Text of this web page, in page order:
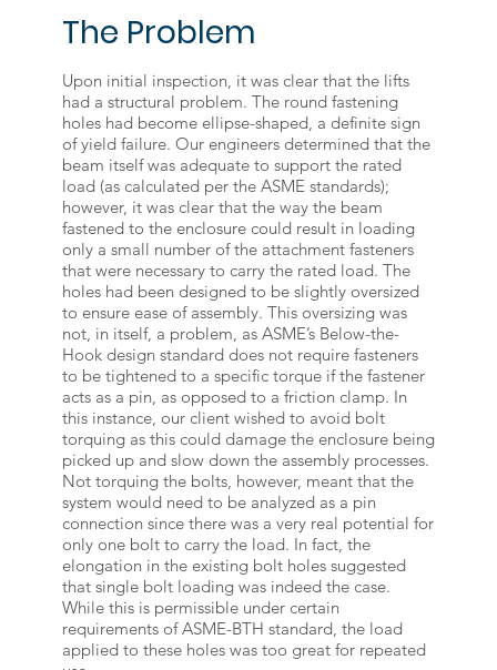
The Problem
Upon initial inspection, it was clear that the lifts
had a structural problem. The round fastening
holes had become ellipse-shaped, a definite sign
of yield failure. Our engineers determined that the
beam itself was adequate to support the rated
load (as calculated per the ASME standards);
however, it was clear that the way the beam
fastened to the enclosure could result in loading
only a small number of the attachment fasteners
that were necessary to carry the rated load. The
holes had been designed to be slightly oversized
to ensure ease of assembly. This oversizing was
not, in itself, a problem, as ASME’s Below-the-
Hook design standard does not require fasteners
to be tightened to a specific torque if the fastener
acts as a pin, as opposed to a friction clamp. In
this instance, our client wished to avoid bolt
torquing as this could damage the enclosure being
picked up and slow down the assembly processes.
Not torquing the bolts, however, meant that the
system would need to be analyzed as a pin
connection since there was a very real potential for
only one bolt to carry the load. In fact, the
elongation in the existing bolt holes suggested
that single bolt loading was indeed the case.
While this is permissible under certain
requirements of ASME-BTH standard, the load
applied to these holes was too great for repeated